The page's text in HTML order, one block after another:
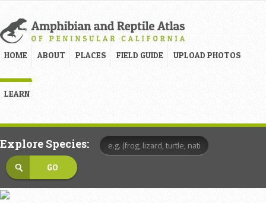
HOME ABOUT PLACES FIELD GUIDE UPLOAD PHOTOS
LEARN
Explore Species: